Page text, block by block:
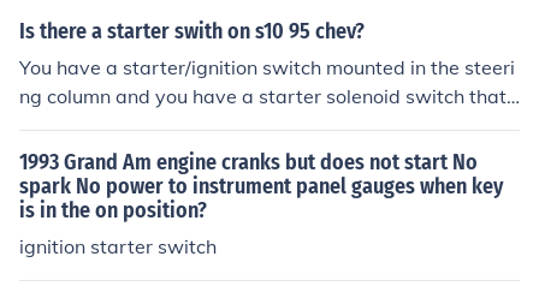
Is there a starter swith on s10 95 chev?
You have a starter/ignition switch mounted in the steeri
ng column and you have a starter solenoid switch that i
s mounted to the starter.
1993 Grand Am engine cranks but does not start No
spark No power to instrument panel gauges when key
is in the on position?
ignition starter switch